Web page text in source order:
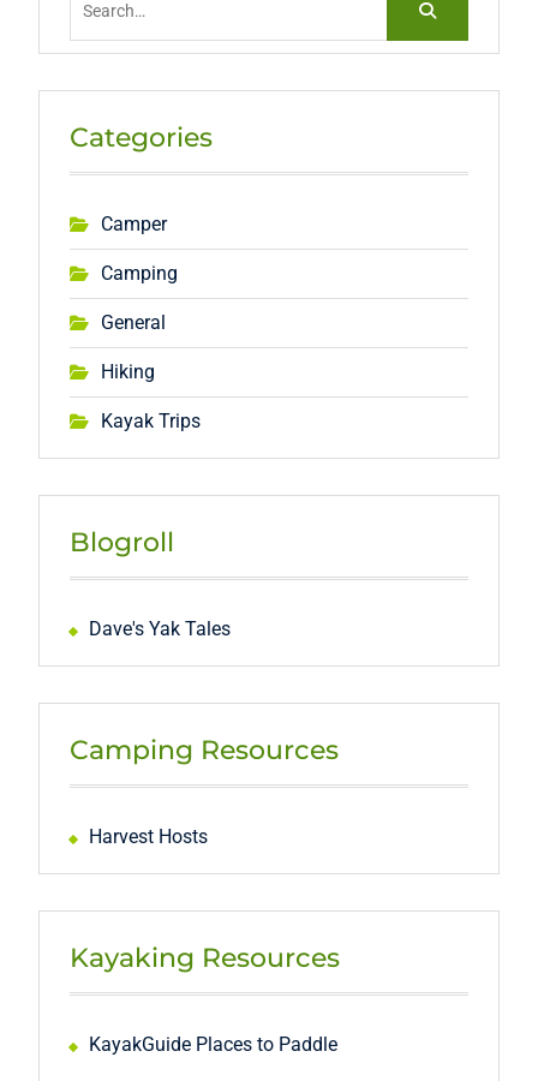
Categories
Camper
Camping
General
Hiking
Kayak Trips
Blogroll
Dave's Yak Tales
Camping Resources
Harvest Hosts
Kayaking Resources
KayakGuide Places to Paddle